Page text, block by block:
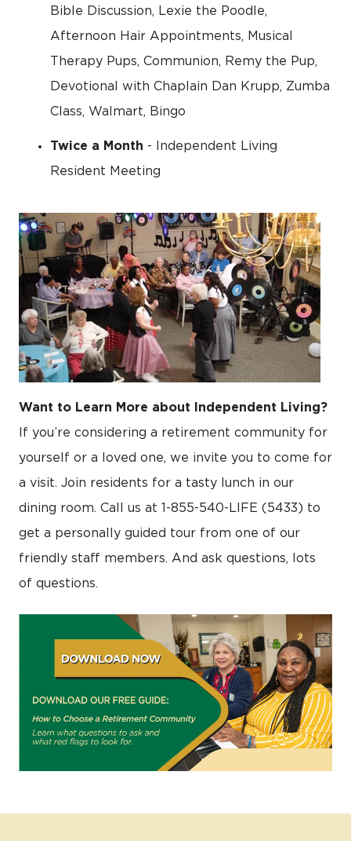
Bible Discussion, Lexie the Poodle,
Afternoon Hair Appointments, Musical
Therapy Pups, Communion, Remy the Pup,
Devotional with Chaplain Dan Krupp, Zumba
Class, Walmart, Bingo
Twice a Month - Independent Living
Resident Meeting
Want to Learn More about Independent Living?
If you’re considering a retirement community for
yourself or a loved one, we invite you to come for
a visit. Join residents for a tasty lunch in our
dining room. Call us at 1-855-540-LIFE (5433) to
get a personally guided tour from one of our
friendly staff members. And ask questions, lots
of questions.